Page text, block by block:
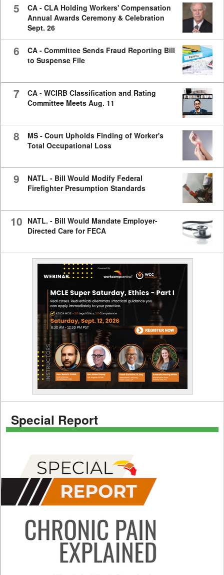
5
CA - CLA Holding Workers' Compensation
Annual Awards Ceremony & Celebration
Sept. 26
6
CA - Committee Sends Fraud Reporting Bill
to Suspense File
7
CA - WCIRB Classification and Rating
Committee Meets Aug. 11
8
MS - Court Upholds Finding of Worker's
Total Occupational Loss
9
NATL. - Bill Would Modify Federal
Firefighter Presumption Standards
10 NATL. - Bill Would Mandate Employer-
Directed Care for FECA
Special Report